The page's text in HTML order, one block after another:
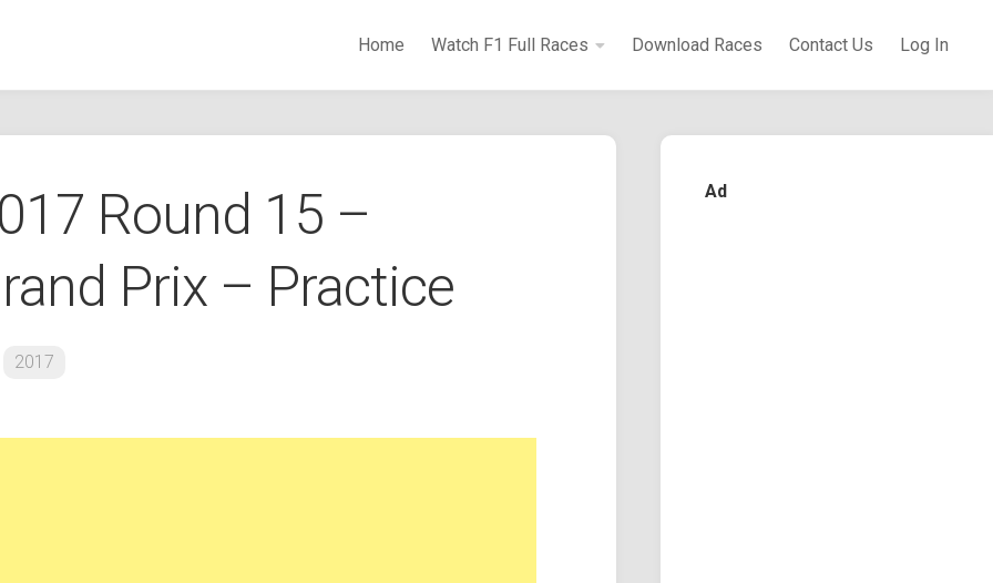
Home Watch F1 Full Races Download Races Contact Us Log In
Round 15 –
Prix – Practice
2017
Ad